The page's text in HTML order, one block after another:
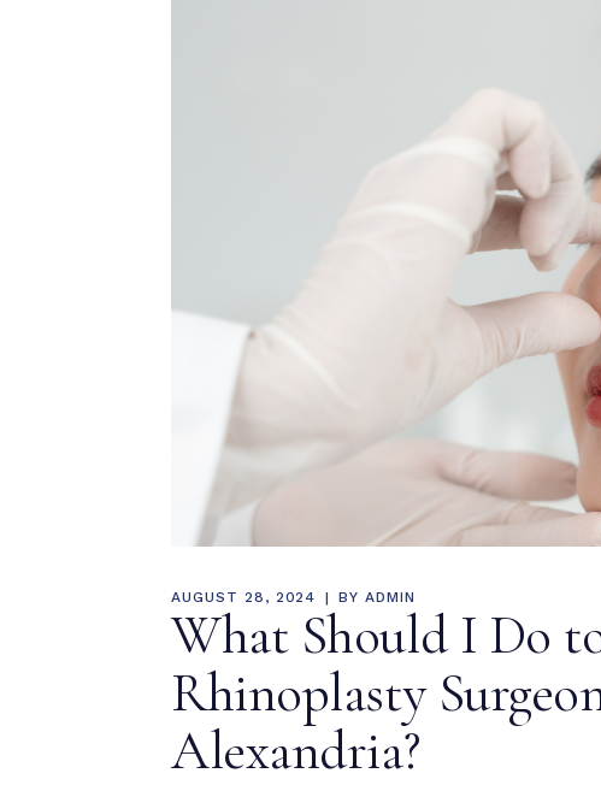
AUGUST 28, 2024 BY ADMIN
What Should I Do
Rhinoplasty
Alexandria?